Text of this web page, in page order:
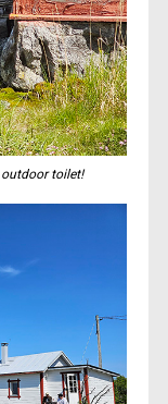
outdoor toilet!